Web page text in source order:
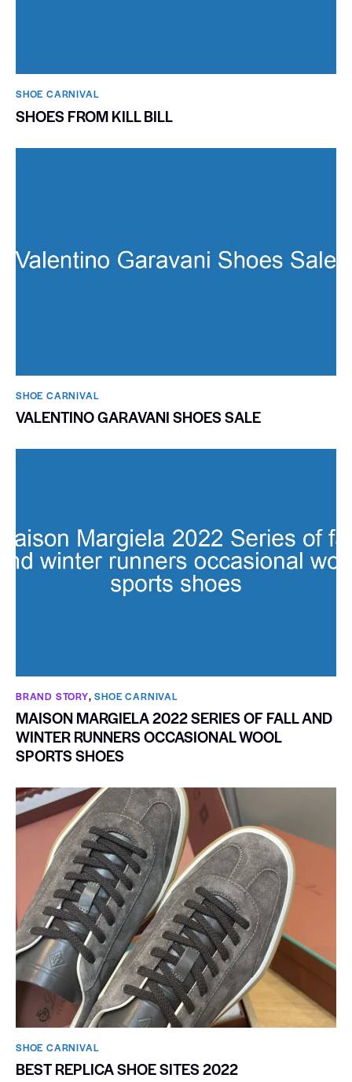
SHOE CARNIVAL​
SHOES FROM KILL BILL
SHOE CARNIVAL​
VALENTINO GARAVANI SHOES SALE
BRAND STORY,SHOE CARNIVAL​
MAISON MARGIELA 2022 SERIES OF FALL AND
WINTER RUNNERS OCCASIONAL WOOL
SPORTS SHOES
SHOE CARNIVAL​
BEST REPLICA SHOE SITES 2022